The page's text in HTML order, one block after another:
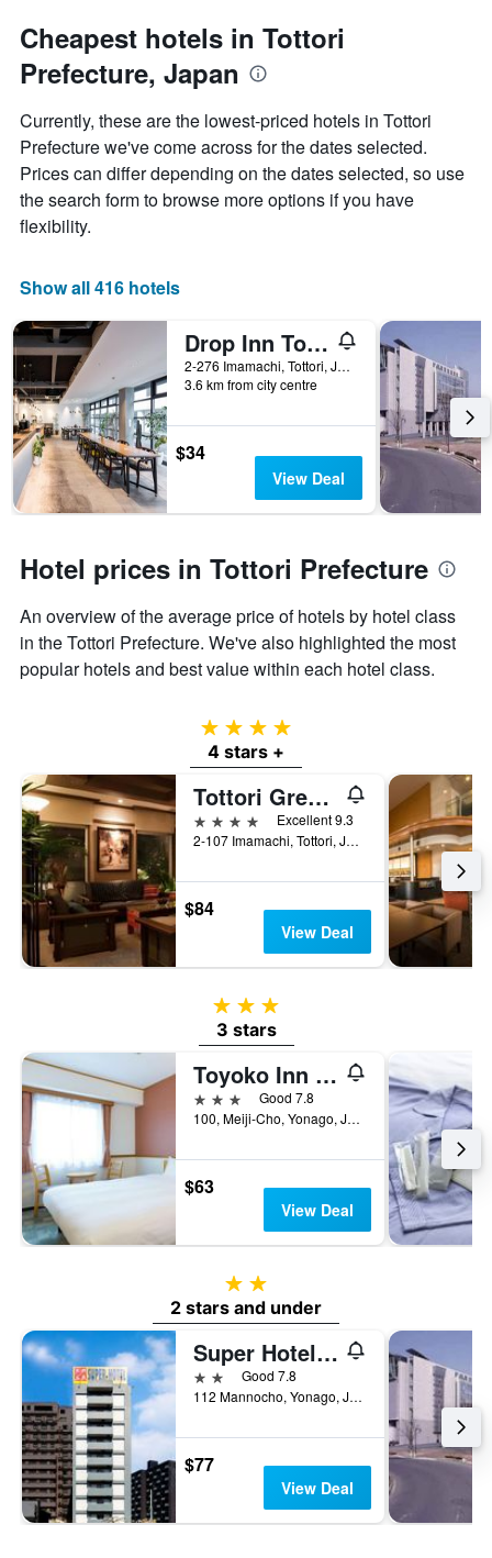
has
Y
displaying
the
average
price
of
a
weekend
in
the
last
3
days
the
date
of
the
The
chart
has
1
X
axis
number
of
days
before
the
stay
The
chart
has
1
the
average
price
a
room
Cheapest hotels in Tottori
Prefecture, Japan
Currently, these are the lowest-priced hotels in Tottori
Prefecture we've come across for the dates selected.
Prices can differ depending on the dates selected, so use
the search form to browse more options if you have
flexibility.
Show all 416 hotels
Drop Inn Tottori - Hostel
2-276 Imamachi, Tottori, Japan
3.6 km from city centre
$34
View Deal
Hotel prices in Tottori Prefecture
An overview of the average price of hotels by hotel class
in the Tottori Prefecture. We've also highlighted the most
popular hotels and best value within each hotel class.
4 stars
4 stars +
Tottori Green Hotel Morris
4 stars
Excellent 9.3
2-107 Imamachi, Tottori, Japan
$84
View Deal
3 stars
3 stars
Toyoko Inn Yonago Ekimae
3 stars
Good 7.8
100, Meiji-Cho, Yonago, Japan
$63
View Deal
2 stars
2 stars and under
Super Hotel Yonago Ekimae
2 starsGood 7.8
112 Mannocho, Yonago, Japan
$77
View Deal